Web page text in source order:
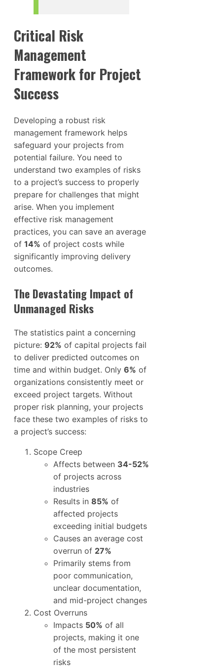
Critical Risk
Management
Framework for Project
Success
Developing a robust risk
management framework helps
safeguard your projects from
potential failure. You need to
understand two examples of risks
to a project’s success to properly
prepare for challenges that might
arise. When you implement
effective risk management
practices, you can save an average
of 14% of project costs while
significantly improving delivery
outcomes.
The Devastating Impact of
Unmanaged Risks
The statistics paint a concerning
picture: 92% of capital projects fail
to deliver predicted outcomes on
time and within budget. Only 6% of
organizations consistently meet or
exceed project targets. Without
proper risk planning, your projects
face these two examples of risks to
a project’s success:
Scope Creep
Affects between 34-52%
of projects across
industries
Results in 85% of
affected projects
exceeding initial budgets
Causes an average cost
overrun of 27%
Primarily stems from
poor communication,
unclear documentation,
and mid-project changes
Cost Overruns
Impacts 50% of all
projects, making it one
of the most persistent
risks